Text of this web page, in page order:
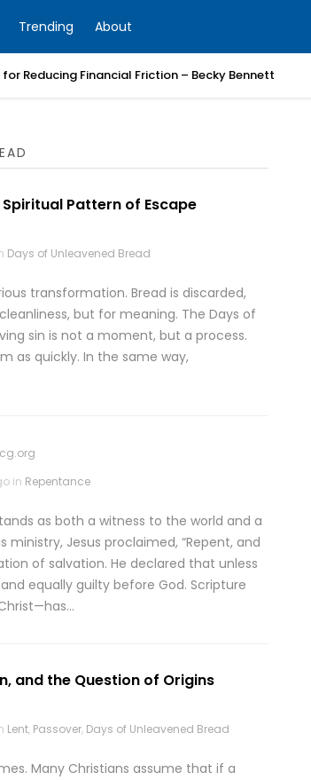
Trending About
Reducing Financial Friction – Becky Bennett
Pattern of Escape
Days of Unleavened Bread
transformation. Bread is discarded,
but for meaning. The Days of
sin is not a moment, but a process.
as quickly. In the same way,
in Repentance
as both a witness to the world and a
Jesus proclaimed, “Repent, and
of salvation. He declared that unless
equally guilty before God. Scripture
and the Question of Origins
Lent, Passover, Days of Unleavened Bread
Many Christians assume that if a